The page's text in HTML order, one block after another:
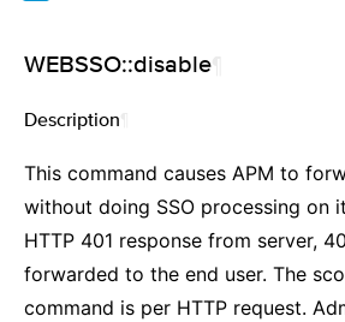
WEBSSO::disable
Description
This command causes APM to
without doing SSO processing on
HTTP 401 response from server,
forwarded to the end user. The
command is per HTTP request.